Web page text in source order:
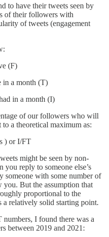
to have their tweets seen by
of their followers with
of tweets (engagement
(F)
in a month (T)
in a month (I)
of our followers who will
a theoretical maximum as:
) or I/FT
might be seen by non-
reply to someone else’s
someone with some number of
But the assumption that
proportional to the
a relatively solid starting point.
I found there was a
between 2019 and 2021: